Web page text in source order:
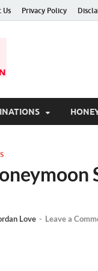
Us Privacy Policy
Love - Leave a